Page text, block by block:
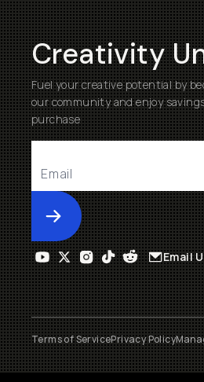
Creativity
Fuel your creative potential by
our community and enjoy
purchase
Submit
Email
Terms of ServicePrivacy Policy